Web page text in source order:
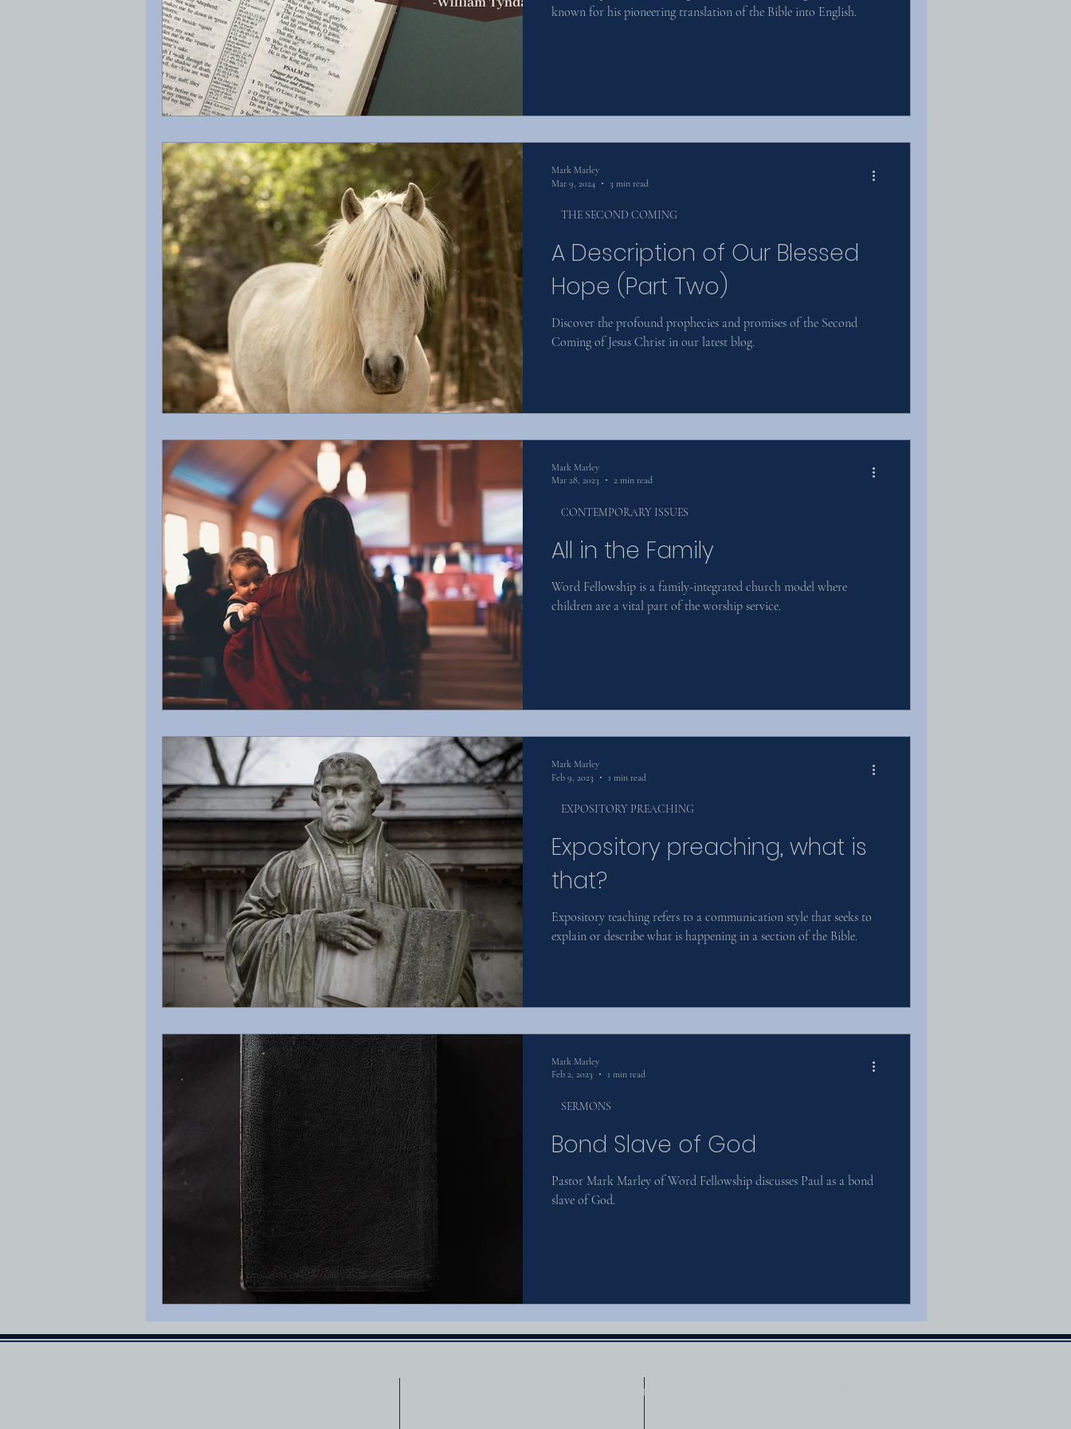
known for his pioneering translation of the Bible into English.
A Description of Our Blessed
Hope (Part Two)
Discover the profound prophecies and promises of the Second
Coming of Jesus Christ in our latest blog.
THE SECOND COMING
Mark Marley
Mar 9, 2024
3 min read
All in the Family
Word Fellowship is a family-integrated church model where
children are a vital part of the worship service.
CONTEMPORARY ISSUES
Mark Marley
Mar 28, 2023
2 min read
Expository preaching, what is
that?
Expository teaching refers to a communication style that seeks to
explain or describe what is happening in a section of the Bible.
EXPOSITORY PREACHING
Mark Marley
Feb 9, 2023
1 min read
Bond Slave of God
Pastor Mark Marley of Word Fellowship discusses Paul as a bond
slave of God.
SERMONS
Mark Marley
Feb 2, 2023
1 min read
Service Information